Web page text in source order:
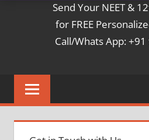
Send Your NEET &
for FREE
Call/Whats App: